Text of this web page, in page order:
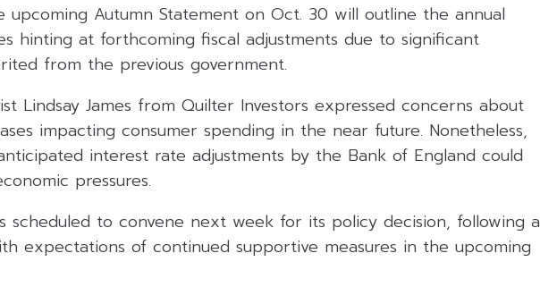
upcoming Autumn Statement on Oct. 30 will outline the annual
hinting at forthcoming fiscal adjustments due to significant
from the previous government.
Lindsay James from Quilter Investors expressed concerns about
impacting consumer spending in the near future. Nonetheless,
interest rate adjustments by the Bank of England could
pressures.
scheduled to convene next week for its policy decision, following a
expectations of continued supportive measures in the upcoming